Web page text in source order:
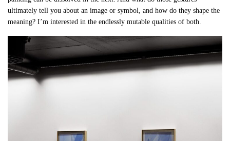
ultimately tell you about an image or symbol, and how do they shape the
meaning? I’m interested in the endlessly mutable qualities of both.